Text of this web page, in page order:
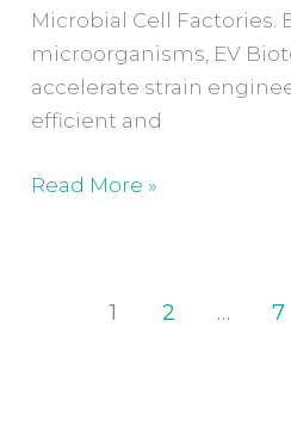
Microbial Cell Factories.
microorganisms, EV
accelerate strain
efficient and
Read More »
1 2 … 7